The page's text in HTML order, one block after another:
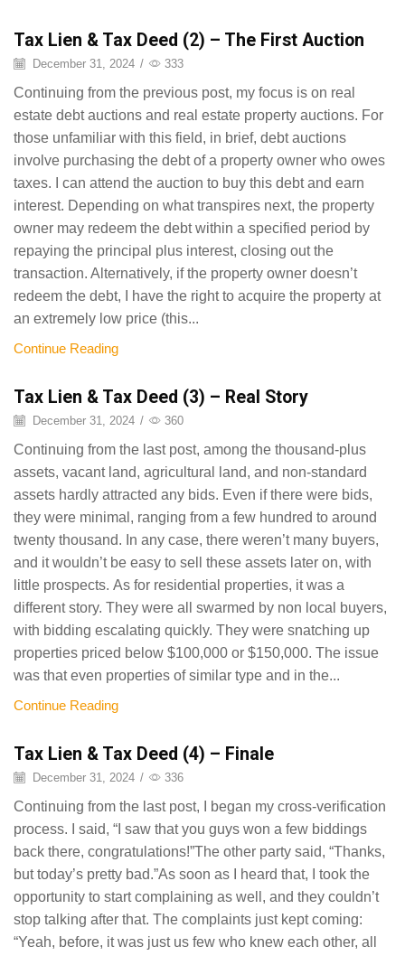
Tax Lien & Tax Deed (2) – The First Auction
December 31, 2024 / 333
Continuing from the previous post, my focus is on real
estate debt auctions and real estate property auctions. For
those unfamiliar with this field, in brief, debt auctions
involve purchasing the debt of a property owner who owes
taxes. I can attend the auction to buy this debt and earn
interest. Depending on what transpires next, the property
owner may redeem the debt within a specified period by
repaying the principal plus interest, closing out the
transaction. Alternatively, if the property owner doesn’t
redeem the debt, I have the right to acquire the property at
an extremely low price (this...
Continue Reading
Tax Lien & Tax Deed (3) – Real Story
December 31, 2024 / 360
Continuing from the last post, among the thousand-plus
assets, vacant land, agricultural land, and non-standard
assets hardly attracted any bids. Even if there were bids,
they were minimal, ranging from a few hundred to around
twenty thousand. In any case, there weren’t many buyers,
and it wouldn’t be easy to sell these assets later on, with
little prospects. As for residential properties, it was a
different story. They were all swarmed by non local buyers,
with bidding escalating quickly. They were snatching up
properties priced below $100,000 or $150,000. The issue
was that even properties of similar type and in the...
Continue Reading
Tax Lien & Tax Deed (4) – Finale
December 31, 2024 / 336
Continuing from the last post, I began my cross-verification
process. I said, “I saw that you guys won a few biddings
back there, congratulations!”The other party said, “Thanks,
but today’s pretty bad.”As soon as I heard that, I took the
opportunity to start complaining as well, and they couldn’t
stop talking after that. The complaints just kept coming:
“Yeah, before, it was just us few who knew each other, all